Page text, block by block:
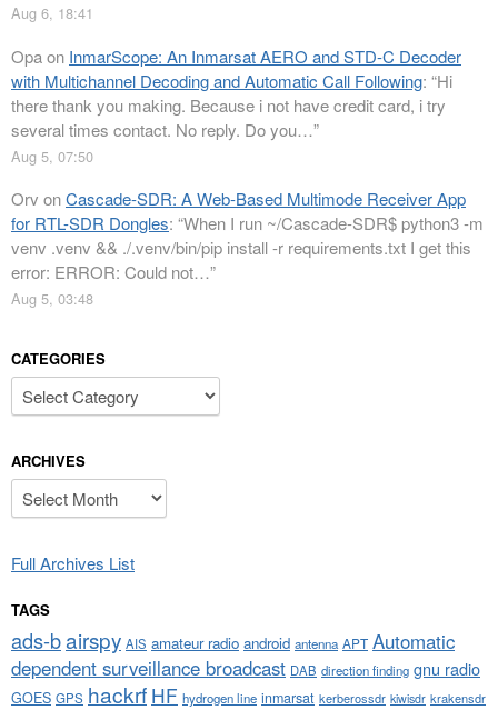
Aug 6, 18:41
Opaon InmarScope: An Inmarsat AERO and STD-C Decoder
with Multichannel Decoding and Automatic Call Following: “Hi
there thank you making. Because i not have credit card, i try
several times contact. No reply. Do you…”
Aug 5, 07:50
Orv onCascade-SDR: A Web-Based Multimode Receiver App
for RTL-SDR Dongles: “When I run ~/Cascade-SDR$ python3 -m
venv .venv && ./.venv/bin/pip install -r requirements.txt I get this
error: ERROR: Could not…”
Aug 5, 03:48
CATEGORIES
Categories
ARCHIVES
Archives
Full Archives List
TAGS
ads-bairspy AIS amateur radio android antenna APT Automatic
dependent surveillance broadcast DAB direction finding gnu radio
GOES GPS hackrf HF hydrogen line inmarsat kerberossdr kiwisdr krakensdr